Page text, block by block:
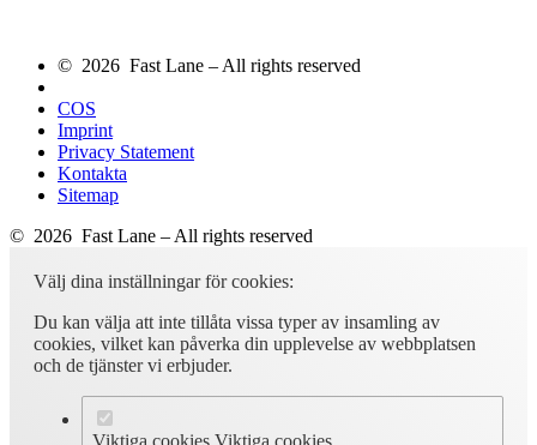
© 2026 Fast Lane – All rights reserved
COS
Imprint
Privacy Statement
Kontakta
Sitemap
© 2026 Fast Lane – All rights reserved
Välj dina inställningar för cookies:
Du kan välja att inte tillåta vissa typer av insamling av
cookies, vilket kan påverka din upplevelse av webbplatsen
och de tjänster vi erbjuder.
Viktiga cookies Viktiga cookies